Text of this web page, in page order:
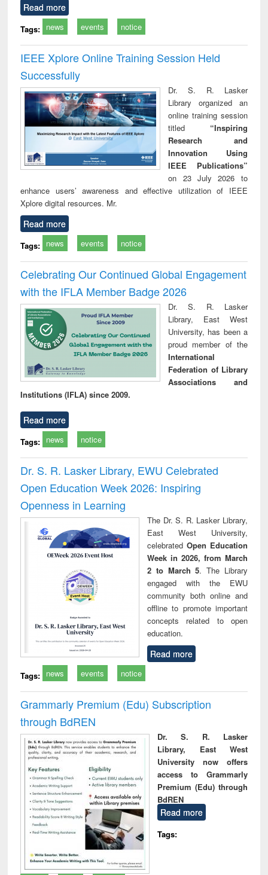
Read more
Tags: news events notice
IEEE Xplore Online Training Session Held
Successfully
Dr. S. R. Lasker
Library organized an
online training session
titled “Inspiring
Research and
Innovation Using
IEEE Publications”
on 23 July 2026 to
enhance users’ awareness and effective utilization of IEEE
Xplore digital resources. Mr.
Read more
Tags: news events notice
Celebrating Our Continued Global Engagement
with the IFLA Member Badge 2026
Dr. S. R. Lasker
Library, East West
University, has been a
proud member of the
International
Federation of Library
Associations and
Institutions (IFLA) since 2009.
Read more
Tags: news notice
Dr. S. R. Lasker Library, EWU Celebrated
Open Education Week 2026: Inspiring
Openness in Learning
The Dr. S. R. Lasker Library,
East West University,
celebrated Open Education
Week in 2026, from March
2 to March 5. The Library
engaged with the EWU
community both online and
offline to promote important
concepts related to open
education.
Read more
Tags: news events notice
Grammarly Premium (Edu) Subscription
through BdREN
Dr. S. R. Lasker
Library, East West
University now offers
access to Grammarly
Premium (Edu) through
BdREN
Read more
Tags: